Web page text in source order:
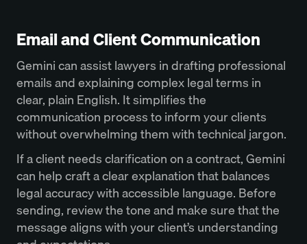
Email and Client Communication
Gemini can assist lawyers in drafting professional
emails and explaining complex legal terms in
clear, plain English. It simplifies the
communication process to inform your clients
without overwhelming them with technical jargon.
If a client needs clarification on a contract, Gemini
can help craft a clear explanation that balances
legal accuracy with accessible language. Before
sending, review the tone and make sure that the
message aligns with your client’s understanding